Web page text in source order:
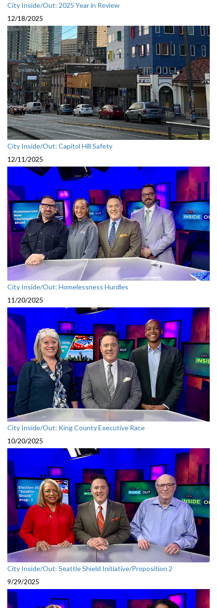
City Inside/Out: 2025 Year in Review
12/18/2025
City Inside/Out: Capitol Hill Safety
12/11/2025
City Inside/Out: Homelessness Hurdles
11/20/2025
City Inside/Out: King County Executive Race
10/20/2025
City Inside/Out: Seattle Shield Initiative/Proposition 2
9/29/2025